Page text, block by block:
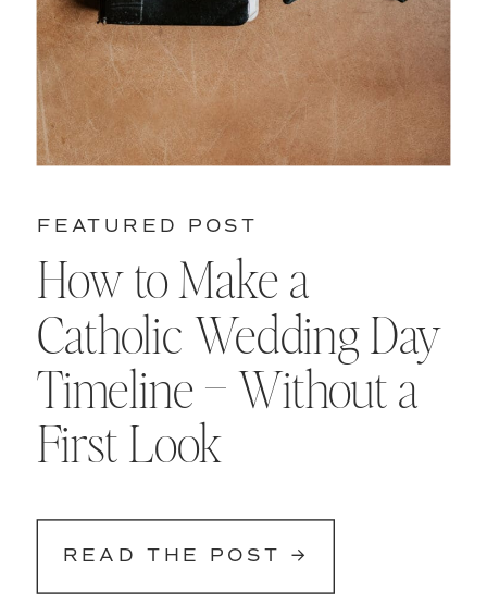
READ THE POST →
How to Make a
Catholic Wedding Day
Timeline – Without a
First Look
FEATURED POST